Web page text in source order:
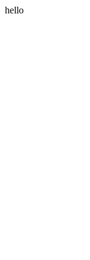
hello